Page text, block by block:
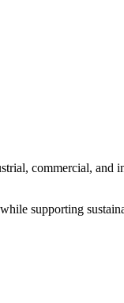
commercial, and
supporting